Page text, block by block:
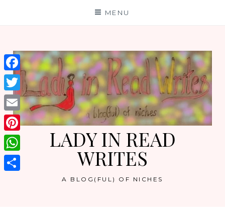
MENU
LADY IN READ
WRITES
A BLOG(FUL) OF NICHES
Facebook
Twitter
Email
Pinterest
WhatsApp